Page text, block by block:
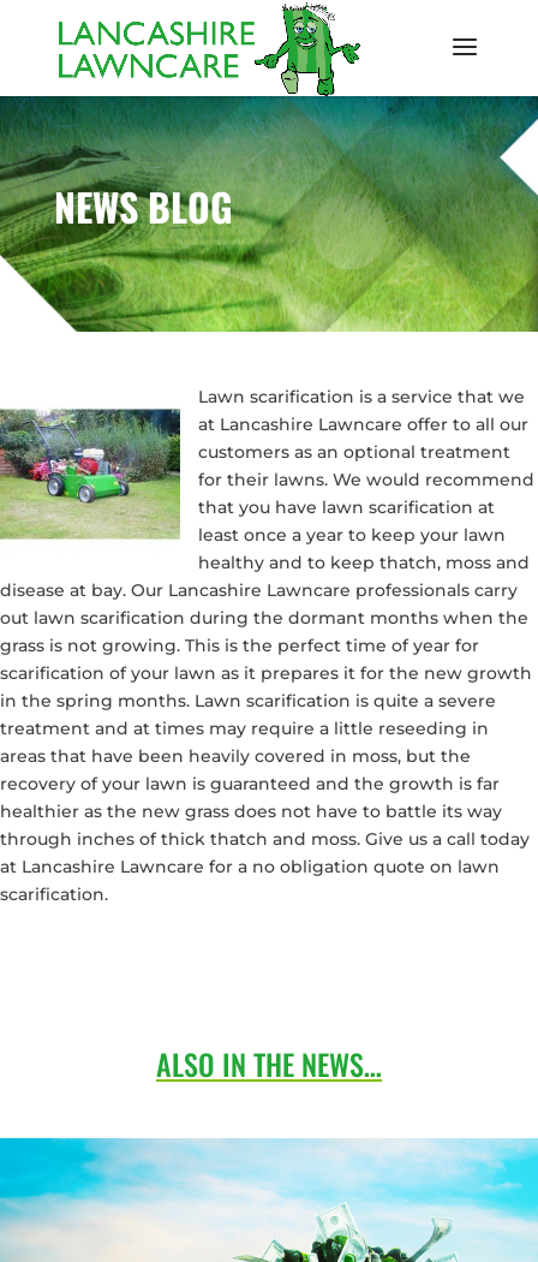
NEWS BLOG
Lawn scarification is a service that we
at Lancashire Lawncare offer to all our
customers as an optional treatment
for their lawns. We would recommend
that you have lawn scarification at
least once a year to keep your lawn
healthy and to keep thatch, moss and
disease at bay. Our Lancashire Lawncare professionals carry
out lawn scarification during the dormant months when the
grass is not growing. This is the perfect time of year for
scarification of your lawn as it prepares it for the new growth
in the spring months. Lawn scarification is quite a severe
treatment and at times may require a little reseeding in
areas that have been heavily covered in moss, but the
recovery of your lawn is guaranteed and the growth is far
healthier as the new grass does not have to battle its way
through inches of thick thatch and moss. Give us a call today
at Lancashire Lawncare for a no obligation quote on lawn
scarification.
ALSO IN THE NEWS…